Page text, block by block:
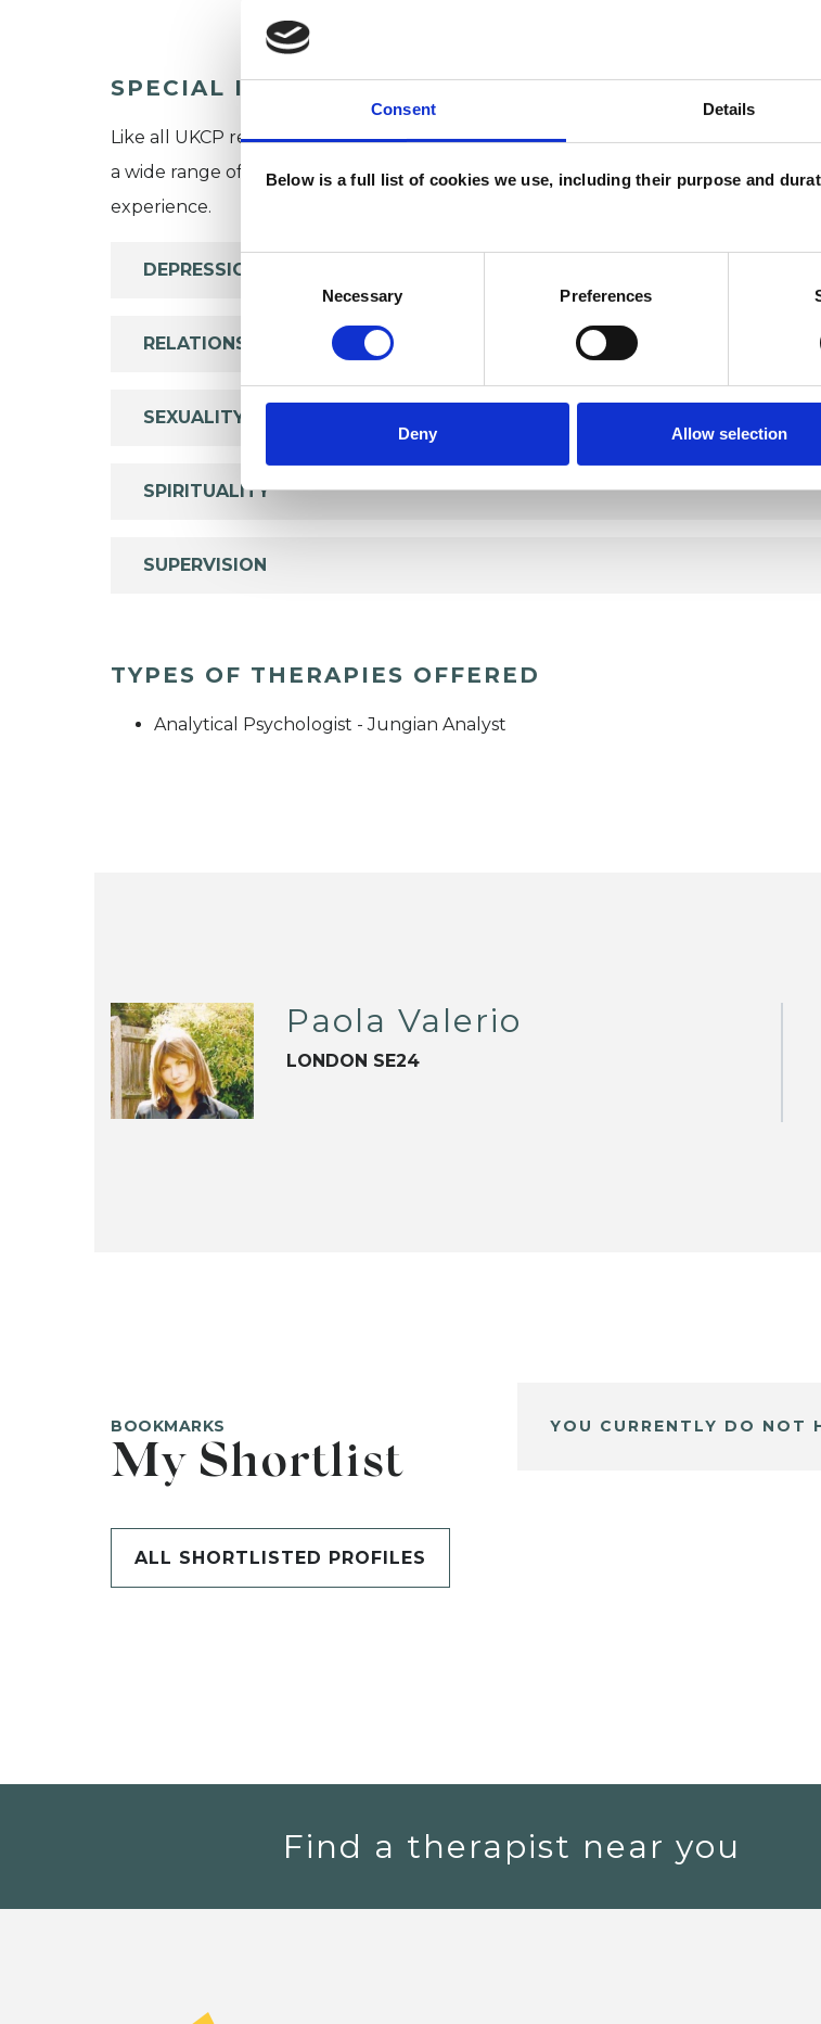
Consent Details
Below is a full list of cookies we use, including their purpose and
Consent
Necessary Preferences
Deny Allow selection
SPECIAL INTERESTS
Like all UKCP registered psychotherapists and psychotherapeutic counsellors I
a wide range of issues, but here are some areas in which I have a special interest or
experience.
DEPRESSION
RELATIONSHIPS
SEXUALITY
SPIRITUALITY
SUPERVISION
TYPES OF THERAPIES OFFERED
Analytical Psychologist - Jungian Analyst
Paola Valerio
LONDON SE24
BOOKMARKS
My Shortlist
ALL SHORTLISTED PROFILES
YOU CURRENTLY DO NOT
Find a therapist near you